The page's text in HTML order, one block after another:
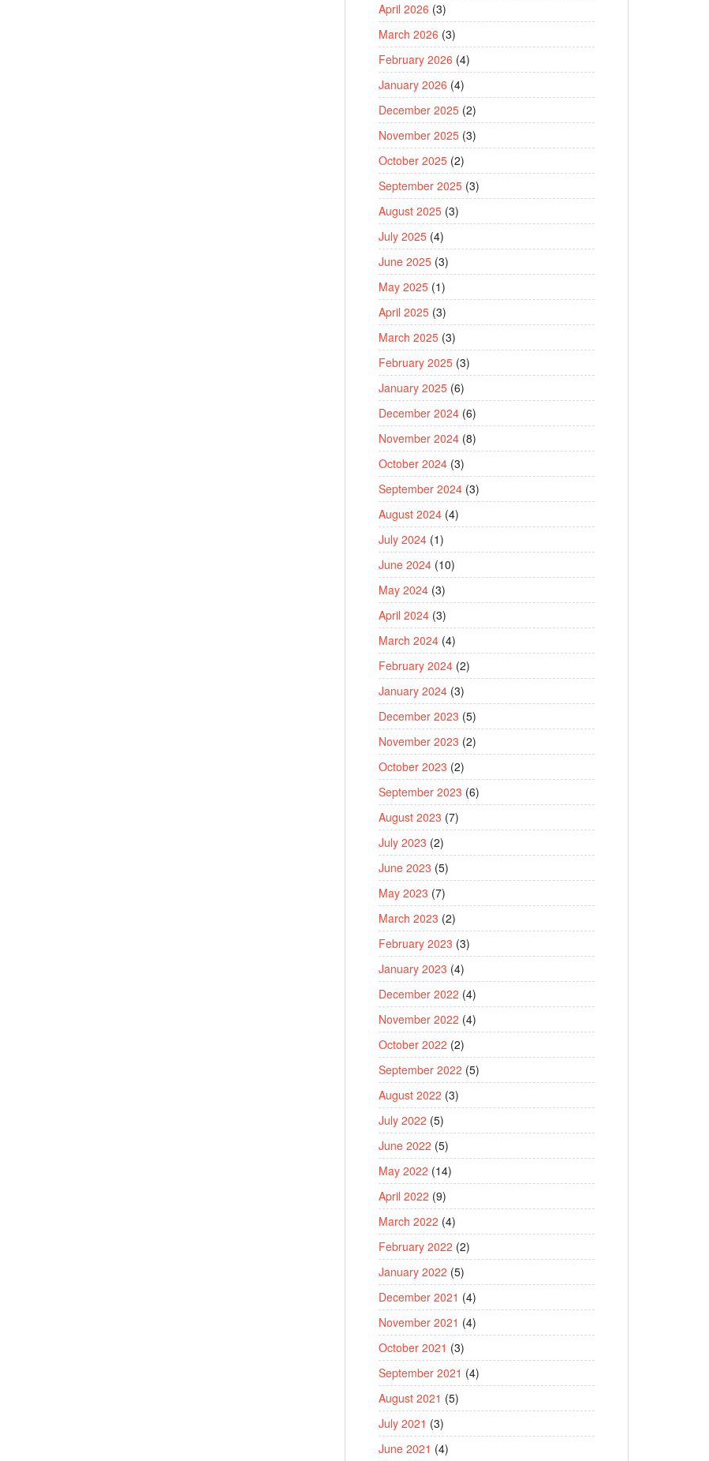
April 2026 (3)
March 2026 (3)
February 2026 (4)
January 2026 (4)
December 2025 (2)
November 2025 (3)
October 2025 (2)
September 2025 (3)
August 2025 (3)
July 2025 (4)
June 2025 (3)
May 2025 (1)
April 2025 (3)
March 2025 (3)
February 2025 (3)
January 2025 (6)
December 2024 (6)
November 2024 (8)
October 2024 (3)
September 2024 (3)
August 2024 (4)
July 2024 (1)
June 2024 (10)
May 2024 (3)
April 2024 (3)
March 2024 (4)
February 2024 (2)
January 2024 (3)
December 2023 (5)
November 2023 (2)
October 2023 (2)
September 2023 (6)
August 2023 (7)
July 2023 (2)
June 2023 (5)
May 2023 (7)
March 2023 (2)
February 2023 (3)
January 2023 (4)
December 2022 (4)
November 2022 (4)
October 2022 (2)
September 2022 (5)
August 2022 (3)
July 2022 (5)
June 2022 (5)
May 2022 (14)
April 2022 (9)
March 2022 (4)
February 2022 (2)
January 2022 (5)
December 2021 (4)
November 2021 (4)
October 2021 (3)
September 2021 (4)
August 2021 (5)
July 2021 (3)
June 2021 (4)